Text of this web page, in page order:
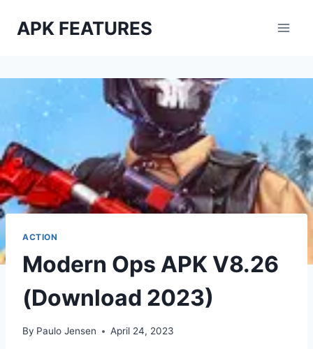
APK FEATURES
ACTION
Modern Ops APK V8.26
(Download 2023)
By Paulo Jensen April 24, 2023